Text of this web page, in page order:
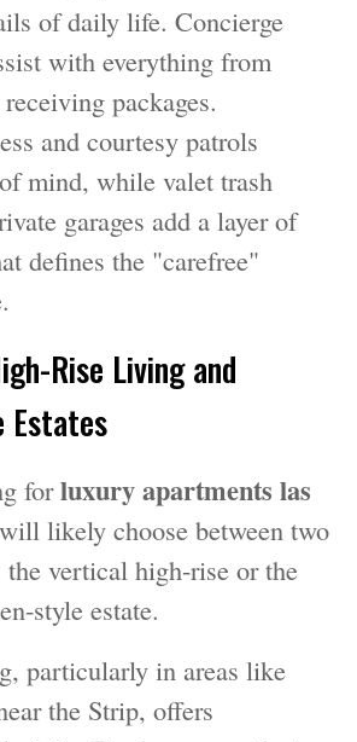
of daily life. Concierge
with everything from
packages.
and courtesy patrols
mind, while valet trash
garages add a layer of
defines the "carefree"
Rise Living and
Estates
forluxury apartments las
likely choose between two
vertical high-rise or the
style estate.
particularly in areas like
the Strip, offers